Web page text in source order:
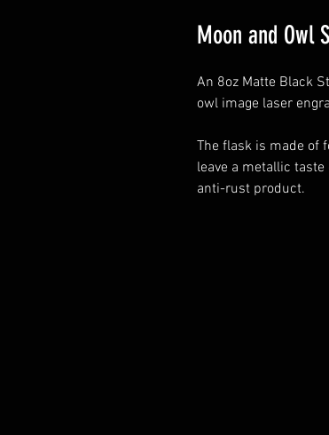
Moon and Owl
An 8oz Matte Black
owl image laser
The flask is made of
leave a metallic
anti-rust product.